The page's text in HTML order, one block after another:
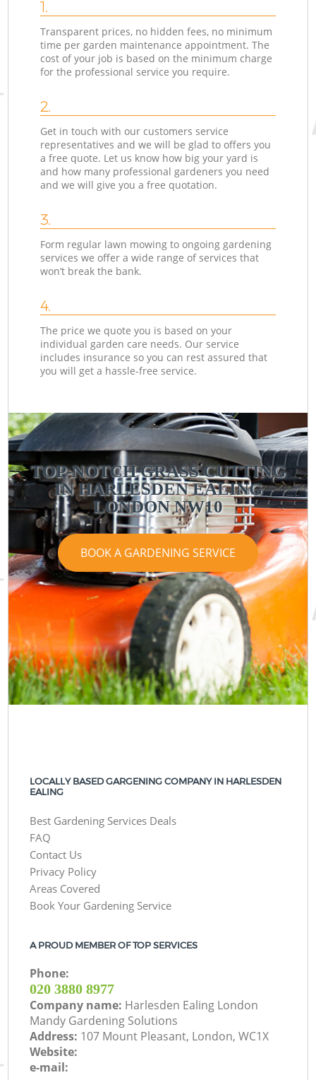
1.
Transparent prices, no hidden fees, no minimum
time per garden maintenance appointment. The
cost of your job is based on the minimum charge
for the professional service you require.
2.
Get in touch with our customers service
representatives and we will be glad to offers you
a free quote. Let us know how big your yard is
and how many professional gardeners you need
and we will give you a free quotation.
3.
Form regular lawn mowing to ongoing gardening
services we offer a wide range of services that
won’t break the bank.
4.
The price we quote you is based on your
individual garden care needs. Our service
includes insurance so you can rest assured that
you will get a hassle-free service.
TOP-NOTCH GRASS CUTTING
IN HARLESDEN EALING
LONDON NW10
BOOK A GARDENING SERVICE
LOCALLY BASED GARGENING COMPANY IN HARLESDEN
EALING
Best Gardening Services Deals
FAQ
Contact Us
Privacy Policy
Areas Covered
Book Your Gardening Service
A PROUD MEMBER OF TOP SERVICES
Phone:
‎020 3880 8977
Company name: Harlesden Ealing London
Mandy Gardening Solutions
Address: 107 Mount Pleasant, London, WC1X
Website:
e-mail: